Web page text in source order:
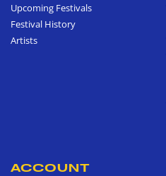
Upcoming Festivals
Festival History
Artists
ACCOUNT